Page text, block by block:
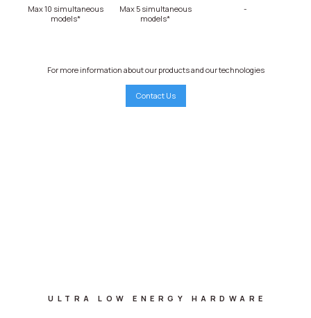
Max 10 simultaneous
models*
Max 5 simultaneous
models*
-
For more information about our products and our technologies
Contact Us
ULTRA LOW ENERGY HARDWARE